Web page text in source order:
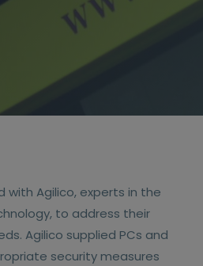
Agilico, experts in the
to address their
Agilico supplied PCs and
security measures